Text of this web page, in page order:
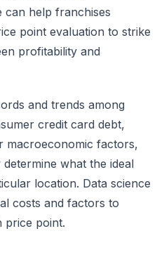
can help franchises
point evaluation to strike
profitability and
and trends among
credit card debt,
macroeconomic factors,
what the ideal
location. Data science
costs and factors to
price point.